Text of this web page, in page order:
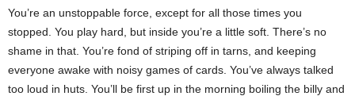
You’re an unstoppable force, except for all those times you
stopped. You play hard, but inside you’re a little soft. There’s no
shame in that. You’re fond of striping off in tarns, and keeping
everyone awake with noisy games of cards. You’ve always talked
too loud in huts. You’ll be first up in the morning boiling the billy and